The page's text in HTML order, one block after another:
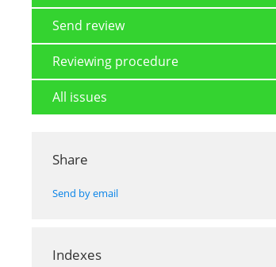
Send review
Reviewing procedure
All issues
Share
Send by email
Indexes